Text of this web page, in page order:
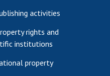
activities
rights and
institutions
property